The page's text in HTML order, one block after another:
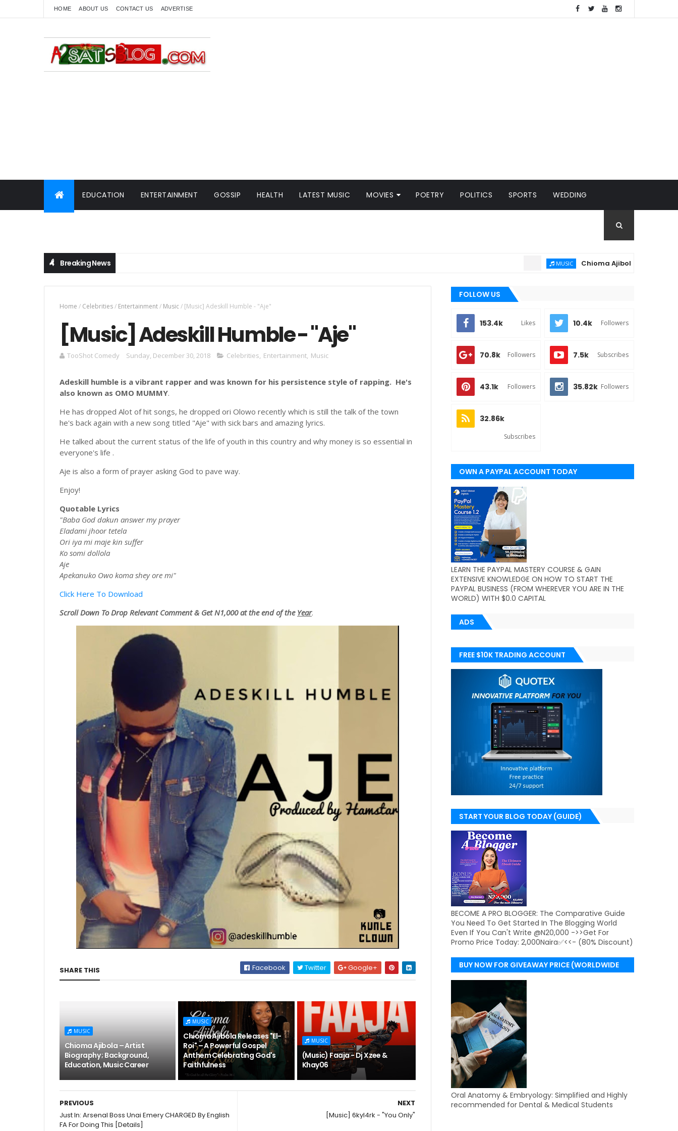
HOME ABOUT US CONTACT US ADVERTISE
EDUCATION ENTERTAINMENT GOSSIP HEALTH LATEST MUSIC MOVIES POETRY POLITICS SPORTS WEDDING
Breaking News Chioma Ajibola – Artist Biography
Home / Celebrities/ Entertainment/ Music/ [Music] Adeskill Humble - "Aje"
[Music] Adeskill Humble - "Aje"
TooShot Comedy Sunday, December 30, 2018 Celebrities, Entertainment, Music
Adeskill humble is a vibrant rapper and was known for his persistence style of rapping. He's
also known as OMO MUMMY.
He has dropped Alot of hit songs, he dropped ori Olowo recently which is still the talk of the town
he's back again with a new song titled "Aje" with sick bars and amazing lyrics.
He talked about the current status of the life of youth in this country and why money is so essential in
everyone's life .
Aje is also a form of prayer asking God to pave way.
Enjoy!
Quotable Lyrics
"Baba God dakun answer my prayer
Eladami jhoor tetela
Ori iya mi maje kin suffer
Ko somi dollola
Aje
Apekanuko Owo koma shey ore mi"
Click Here To Download
ScrollDown To Drop Relevant Comment & Get N1,000 at the end of the Year.
SHARE THIS Facebook Twitter Google+
MUSIC
Chioma Ajibola – Artist
Biography ; Background,
Education, Music Career
MUSIC
Chioma Ajibola Releases "El-
Roi" – A Powerful Gospel
Anthem Celebrating God's
Faithfulness
MUSIC
(Music) Faaja - Dj Xzee &
Khay06
NEXT
[Music] 6kyl4rk - "You Only"
PREVIOUS
Just In: Arsenal Boss Unai Emery CHARGED By English
FA For Doing This [Details]
FOLLOW US
153.4k Likes 10.4k Followers
70.8k Followers 7.5k Subscribes
43.1k Followers 35.82k Followers
32.86k
Subscribes
OWN A PAYPAL ACCOUNT TODAY
(WORLDWIDE)
LEARN THE PAYPAL MASTERY COURSE & GAIN
EXTENSIVE KNOWLEDGE ON HOW TO START THE
PAYPAL BUSINESS (FROM WHEREVER YOU ARE IN THE
WORLD) WITH $0.0 CAPITAL
ADS
FREE $10K TRADING ACCOUNT
START YOUR BLOG TODAY (GUIDE)
BECOME A PRO BLOGGER: The Comparative Guide
You Need To Get Started In The Blogging World
Even If You Can't Write @N20,000 ->>Get For
Promo Price Today: 2,000Naira✅<<- (80% Discount)
BUY NOW FOR GIVEAWAY PRICE (WORLDWIDE
DELIVERY)
Oral Anatomy & Embryology: Simplified and Highly
recommended for Dental & Medical Students